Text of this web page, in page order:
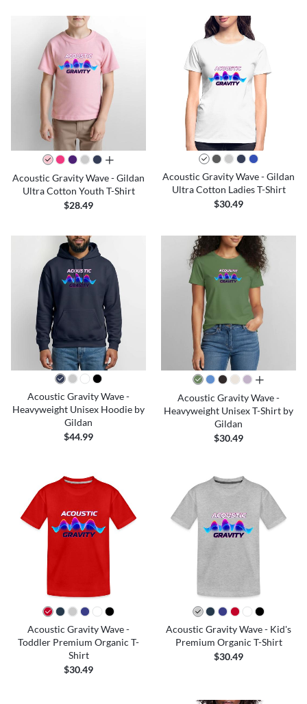
all colors
Acoustic Gravity Wave - Gildan
Ultra Cotton Youth T-Shirt
$28.49
Acoustic Gravity Wave - Gildan
Ultra Cotton Ladies T-Shirt
$30.49
Acoustic Gravity Wave -
Heavyweight Unisex Hoodie by
Gildan
$44.99
all colors
Acoustic Gravity Wave -
Heavyweight Unisex T-Shirt by
Gildan
$30.49
Acoustic Gravity Wave -
Toddler Premium Organic T-
Shirt
$30.49
Acoustic Gravity Wave - Kid's
Premium Organic T-Shirt
$30.49